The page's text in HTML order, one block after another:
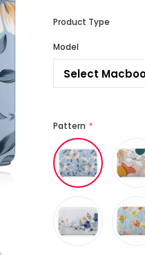
Product Type
Model
Pattern *